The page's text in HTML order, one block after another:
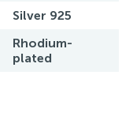
Silver 925
Rhodium-
plated